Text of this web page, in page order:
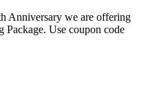
Anniversary we are offering
Package. Use coupon code